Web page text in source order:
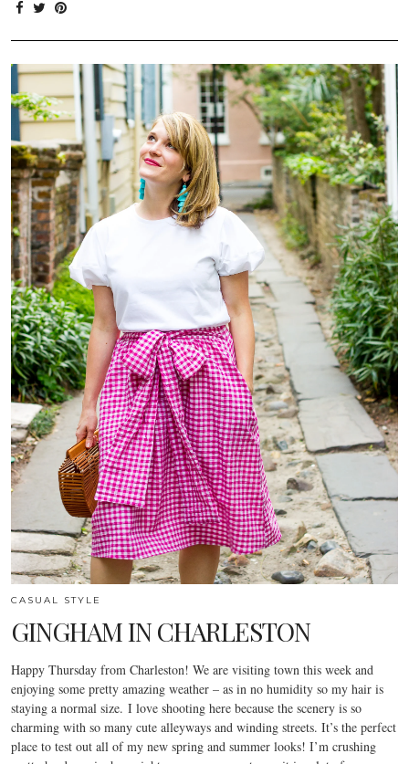
CASUAL STYLE
GINGHAM IN CHARLESTON
Happy Thursday from Charleston! We are visiting town this week and
enjoying some pretty amazing weather – as in no humidity so my hair is
staying a normal size. I love shooting here because the scenery is so
charming with so many cute alleyways and winding streets. It’s the perfect
place to test out all of my new spring and summer looks! I’m crushing